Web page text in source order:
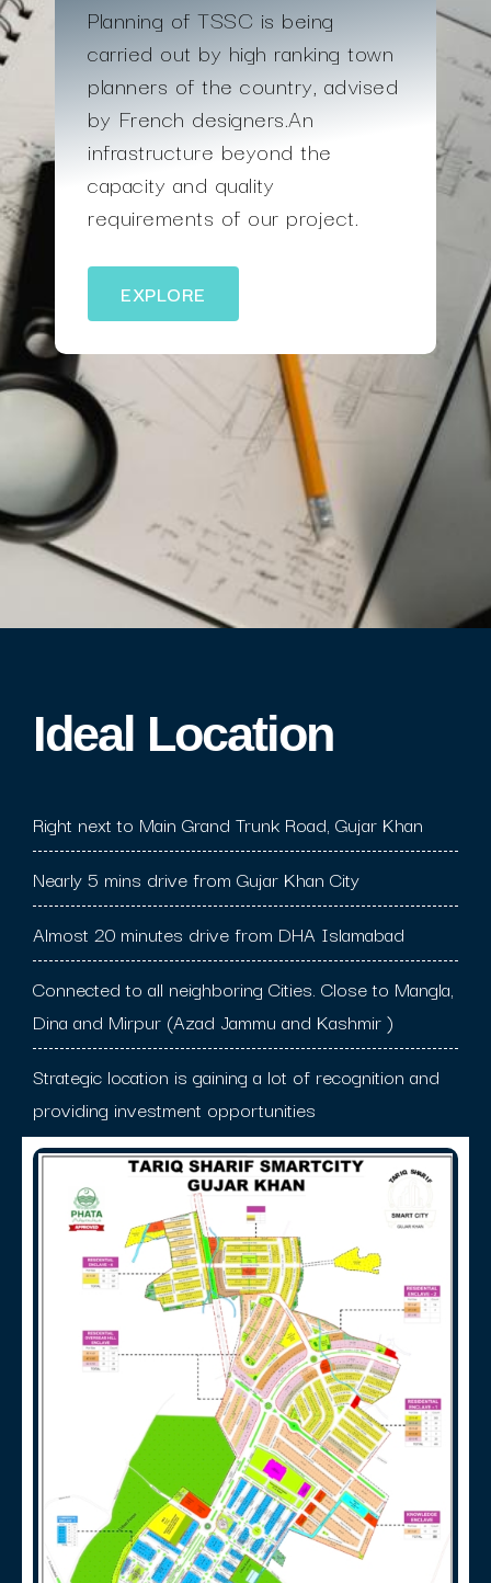
Planning of TSSC is being
carried out by high ranking town
planners of the country, advised
by French designers.An
infrastructure beyond the
capacity and quality
requirements of our project.
EXPLORE
Ideal Location​
Right next to Main Grand Trunk Road, Gujar Khan
Nearly 5 mins drive from Gujar Khan City
Almost 20 minutes drive from DHA Islamabad
Connected to all neighboring Cities. Close to Mangla,
Dina and Mirpur (Azad Jammu and Kashmir )
Strategic location is gaining a lot of recognition and
providing investment opportunities